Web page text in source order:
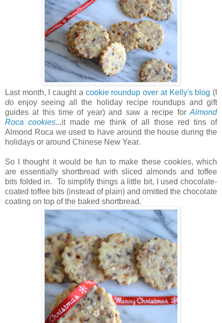
Last month, I caught a cookie roundup over at Kelly's blog (I
do enjoy seeing all the holiday recipe roundups and gift
guides at this time of year) and saw a recipe for Almond
Roca cookies...it made me think of all those red tins of
Almond Roca we used to have around the house during the
holidays or around Chinese New Year.
So I thought it would be fun to make these cookies, which
are essentially shortbread with sliced almonds and toffee
bits folded in. To simplify things a little bit, I used chocolate-
coated toffee bits (instead of plain) and omitted the chocolate
coating on top of the baked shortbread.